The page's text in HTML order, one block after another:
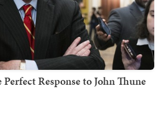
Response to John Thune